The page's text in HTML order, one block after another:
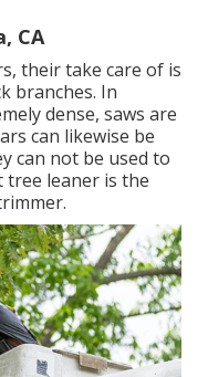
CA
their take care of is
branches. In
dense, saws are
can likewise be
can not be used to
tree leaner is the